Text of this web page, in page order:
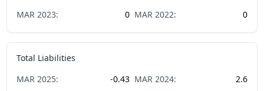
MAR 2023: 0 MAR 2022: 0
Total Liabilities
MAR 2025: -0.43 MAR 2024:
2.6